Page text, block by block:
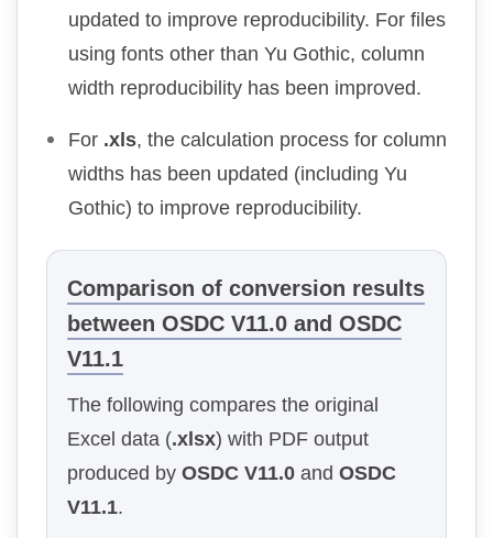
updated to improve reproducibility. For files
using fonts other than Yu Gothic, column
width reproducibility has been improved.
For .xls, the calculation process for column
widths has been updated (including Yu
Gothic) to improve reproducibility.
Comparison of conversion results
between OSDC V11.0 and OSDC
V11.1
The following compares the original
Excel data (.xlsx) with PDF output
produced by OSDC V11.0 and OSDC
V11.1.